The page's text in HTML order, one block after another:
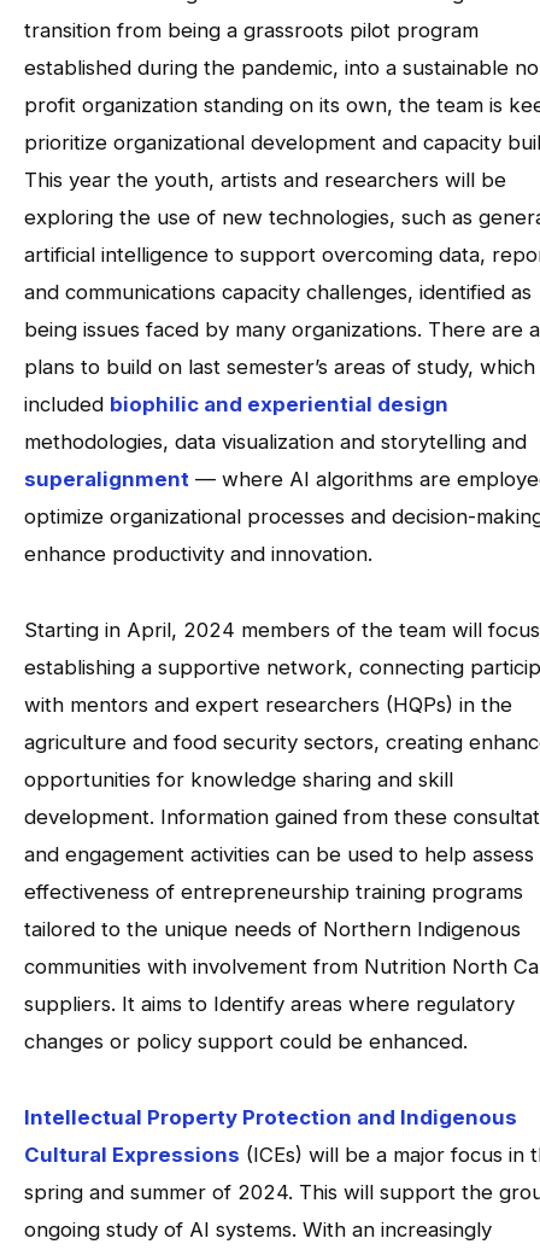
transition from being a grassroots pilot program
established during the pandemic, into a sustainable
profit organization standing on its own, the team is
prioritize organizational development and capacity
This year the youth, artists and researchers will be
exploring the use of new technologies, such as
artificial intelligence to support overcoming data,
and communications capacity challenges, identified as
being issues faced by many organizations. There are
plans to build on last semester’s areas of study, which
included biophilic and experiential design
methodologies, data visualization and storytelling and
superalignment — where AI algorithms are
optimize organizational processes and decision-
enhance productivity and innovation.
Starting in April, 2024 members of the team will
establishing a supportive network, connecting
with mentors and expert researchers (HQPs) in the
agriculture and food security sectors, creating
opportunities for knowledge sharing and skill
development. Information gained from these
and engagement activities can be used to help
effectiveness of entrepreneurship training programs
tailored to the unique needs of Northern Indigenous
communities with involvement from Nutrition North
suppliers. It aims to Identify areas where regulatory
changes or policy support could be enhanced.
Intellectual Property Protection and Indigenous
Cultural Expressions (ICEs) will be a major focus in
spring and summer of 2024. This will support the
ongoing study of AI systems. With an increasingly